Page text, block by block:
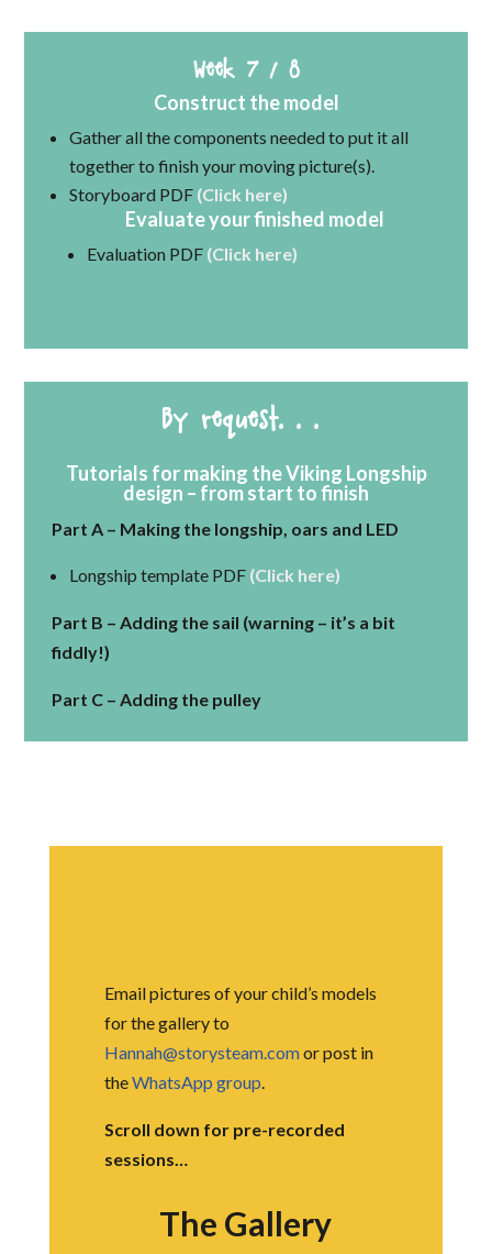
Week 7 / 8
Construct the model
Gather all the components needed to put it all
together to finish your moving picture(s).
Storyboard PDF (Click here)
Evaluate your finished model
Evaluation PDF (Click here)
By request. . .
Tutorials for making the Viking Longship
design – from start to finish
Part A – Making the longship, oars and LED
Longship template PDF (Click here)
Part B – Adding the sail (warning – it’s a bit
fiddly!)
Part C – Adding the pulley
Email pictures of your child’s models
for the gallery to
Hannah@storysteam.comor post in
theWhatsApp group.
Scroll down for pre-recorded
sessions…
The Gallery